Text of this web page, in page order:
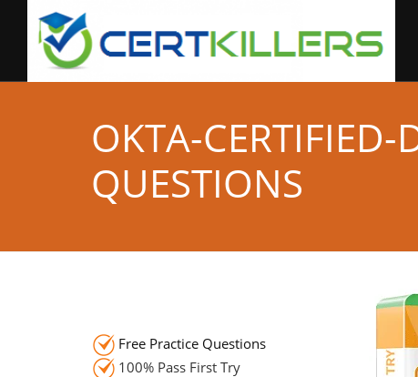
OKTA-CERTIFIED-
QUESTIONS
Free Practice Questions
100% Pass First Try